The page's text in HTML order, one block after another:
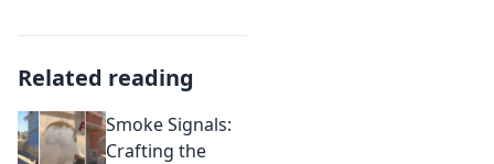
Related reading
Smoke Signals:
Crafting the